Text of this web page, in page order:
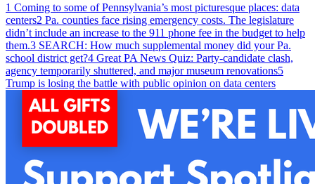
1 Coming to some of Pennsylvania’s most picturesque places: data
centers2 Pa. counties face rising emergency costs. The legislature
didn’t include an increase to the 911 phone fee in the budget to help
them.3 SEARCH: How much supplemental money did your Pa.
school district get?4 Great PA News Quiz: Party-candidate clash,
agency temporarily shuttered, and major museum renovations5
Trump is losing the battle with public opinion on data centers